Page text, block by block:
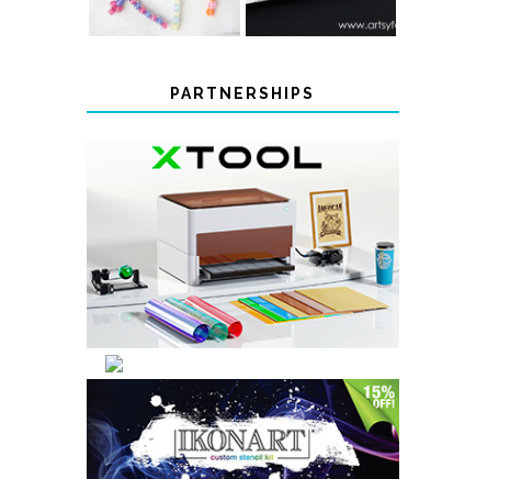
PARTNERSHIPS